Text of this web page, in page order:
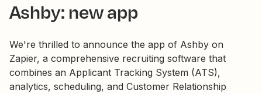
Ashby: new app
We're thrilled to announce the app of Ashby on
Zapier, a comprehensive recruiting software that
combines an Applicant Tracking System (ATS),
analytics, scheduling, and Customer Relationship